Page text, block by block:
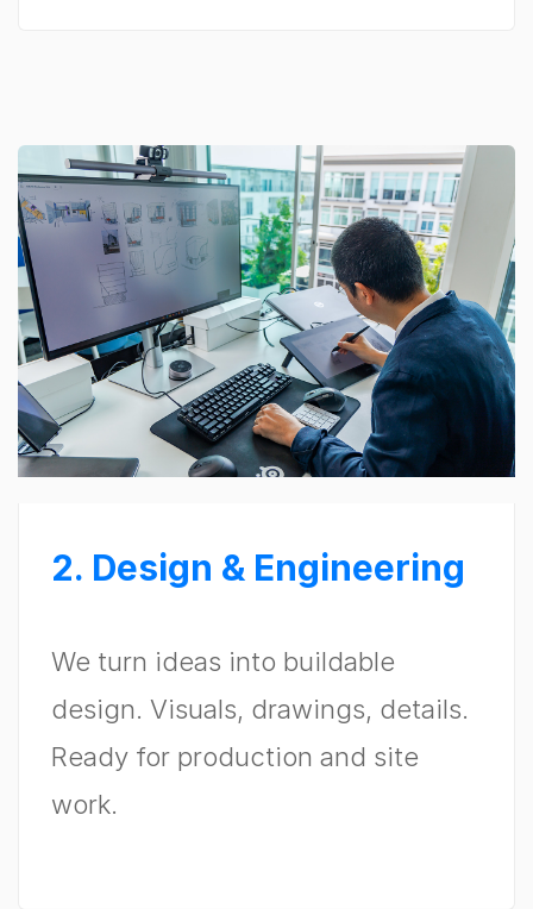
2. Design & Engineering
We turn ideas into buildable
design. Visuals, drawings, details.
Ready for production and site
work.